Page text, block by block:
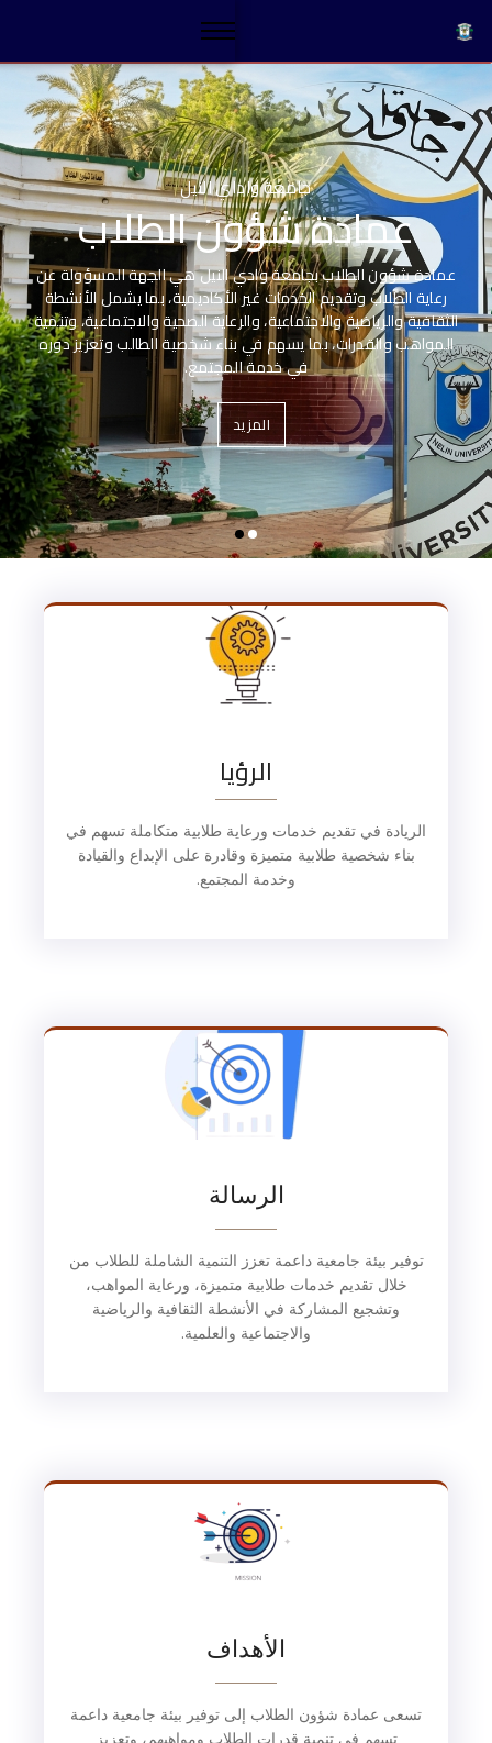
Stylenow paylatter
Luxury Modern
An exclusive selection of this season's trends.
Explore Now
Read More